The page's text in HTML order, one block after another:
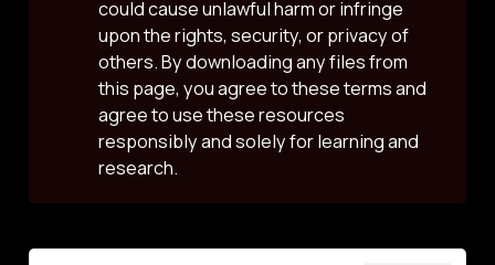
could cause unlawful harm or infringe
upon the rights, security, or privacy of
others. By downloading any files from
this page, you agree to these terms and
agree to use these resources
responsibly and solely for learning and
research.